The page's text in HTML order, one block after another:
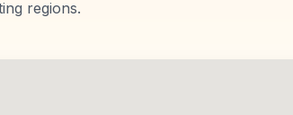
regions.